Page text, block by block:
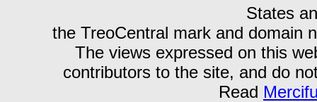
States
the TreoCentral mark and domain
The views expressed on this
contributors to the site, and do
Read